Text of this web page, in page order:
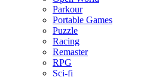
Parkour
Portable Games
Puzzle
Racing
Remaster
RPG
Sci-fi